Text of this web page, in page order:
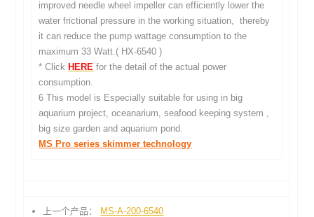
improved needle wheel impeller can efficiently lower the
water frictional pressure in the working situation, thereby
it can reduce the pump wattage consumption to the
maximum 33 Watt.( HX-6540 )
* Click HERE for the detail of the actual power
consumption.
6 This model is Especially suitable for using in big
aquarium project, oceanarium, seafood keeping system ,
big size garden and aquarium pond.
MS Pro series skimmer technology
上一个产品： MS-A-200-6540